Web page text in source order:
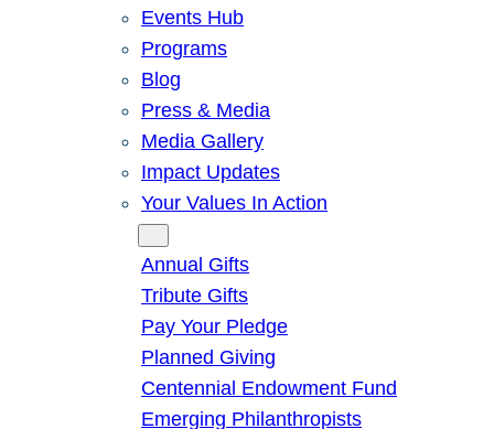
Events Hub
Programs
Blog
Press & Media
Media Gallery
Impact Updates
Your Values In Action
Annual Gifts
Tribute Gifts
Pay Your Pledge
Planned Giving
Centennial Endowment Fund
Emerging Philanthropists